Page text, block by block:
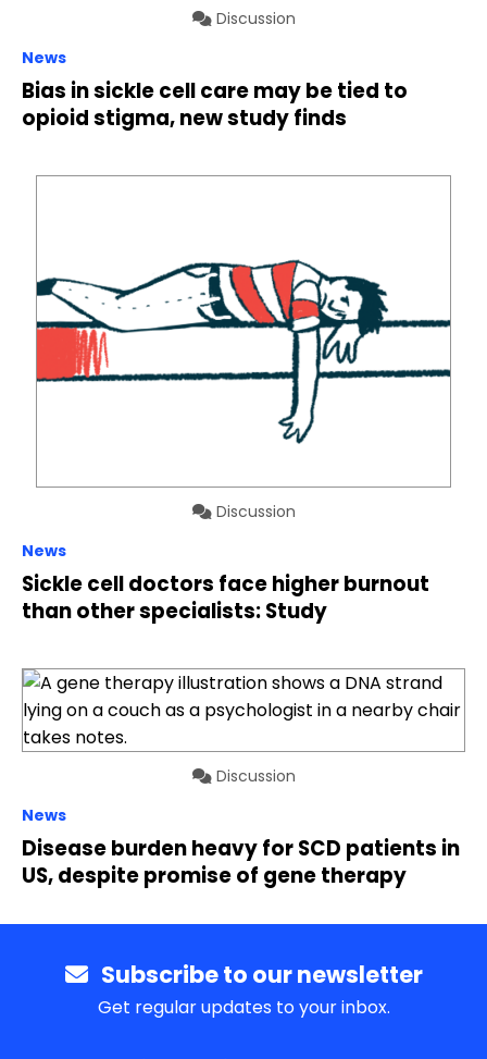
Discussion
News
Bias in sickle cell care may be tied to
opioid stigma, new study finds
Discussion
News
Sickle cell doctors face higher burnout
than other specialists: Study
Discussion
News
Disease burden heavy for SCD patients in
US, despite promise of gene therapy
Subscribe to our newsletter
Get regular updates to your inbox.